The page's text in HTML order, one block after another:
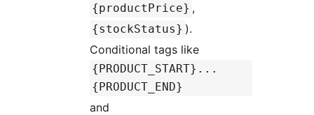
{productPrice} ,
{stockStatus} ).
Conditional tags like
{PRODUCT_START}...
{PRODUCT_END}
and